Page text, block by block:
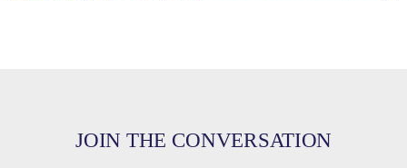
JOIN THE CONVERSATION